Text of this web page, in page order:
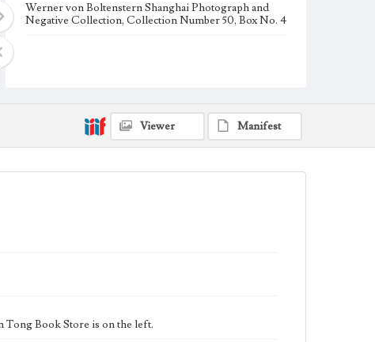
Werner von Boltenstern Shanghai Photograph and
Negative Collection, Collection Number 50, Box No. 4
street 1957
Viewer Manifest
Tong Book Store is on the left.